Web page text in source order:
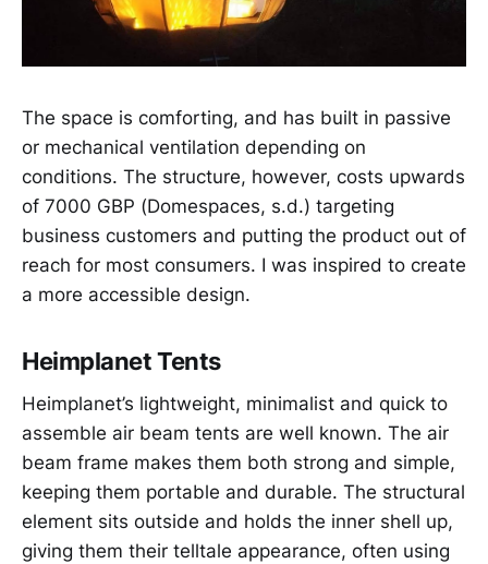
The space is comforting, and has built in passive
or mechanical ventilation depending on
conditions. The structure, however, costs upwards
of 7000 GBP (Domespaces, s.d.) targeting
business customers and putting the product out of
reach for most consumers. I was inspired to create
a more accessible design.
Heimplanet Tents
Heimplanet’s lightweight, minimalist and quick to
assemble air beam tents are well known. The air
beam frame makes them both strong and simple,
keeping them portable and durable. The structural
element sits outside and holds the inner shell up,
giving them their telltale appearance, often using